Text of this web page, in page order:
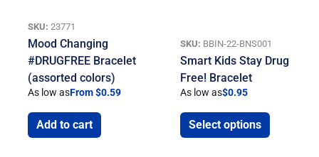
SKU: 23771
Mood Changing
#DRUGFREE Bracelet
(assorted colors)
As low asFrom $0.59
Add to cart
SKU: BBIN-22-BNS001
Smart Kids Stay Drug
Free! Bracelet
As low as$0.95
Select options